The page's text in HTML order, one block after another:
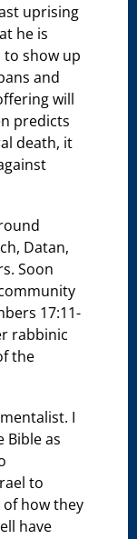
uprising
he is
to show up
and
will
predicts
death, it
Datan,
Soon
17:11-
rabbinic
the
I
Bible as
to
how they
have